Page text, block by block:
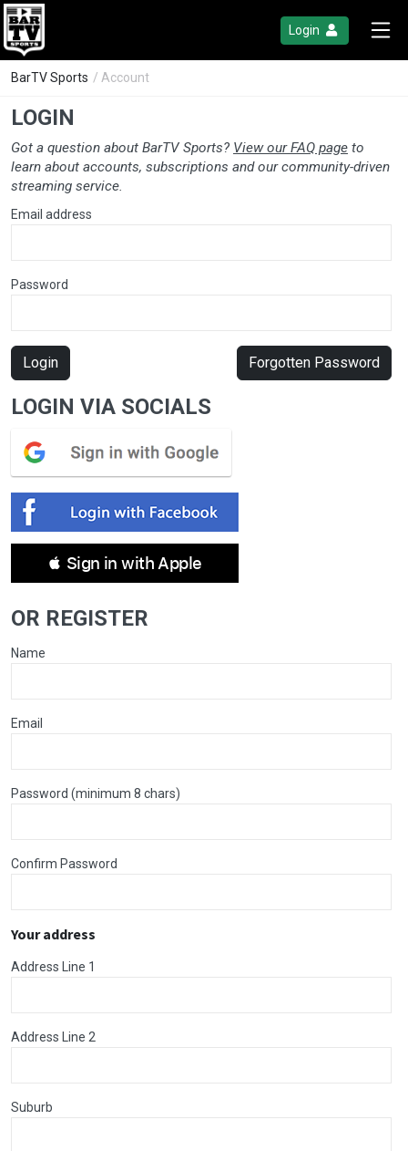
Login
BarTV Sports / Account
LOGIN
Got a question about BarTV Sports? View our FAQ page to
learn about accounts, subscriptions and our community-driven
streaming service.
Email address
Password
Login Forgotten Password
LOGIN VIA SOCIALS
 Sign in with Apple
OR REGISTER
Name
Email
Password (minimum 8 chars)
Confirm Password
Your address
Address Line 1
Address Line 2
Suburb